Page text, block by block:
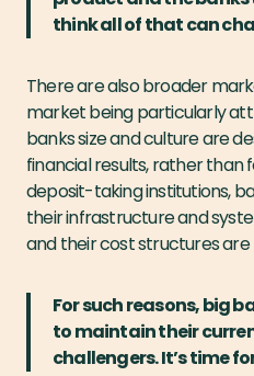
think all of that can
There are also broader
market being particularly
banks size and culture are
financial results, rather than
deposit-taking institutions,
their infrastructure and
and their cost structures are
For such reasons, big
to maintain their
challengers. It’s time